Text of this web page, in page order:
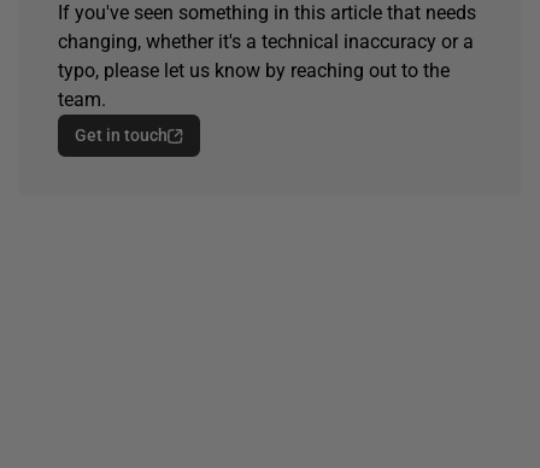
If you've seen something in this article that needs
changing, whether it's a technical inaccuracy or a
typo, please let us know by reaching out to the
team.
Get in touch